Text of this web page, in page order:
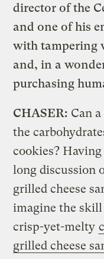
director of the
and one of his
with tampering
and, in a
purchasing
CHASER: Can
the
cookies?
long discussion
grilled cheese
imagine the
crisp-yet-melty
grilled cheese